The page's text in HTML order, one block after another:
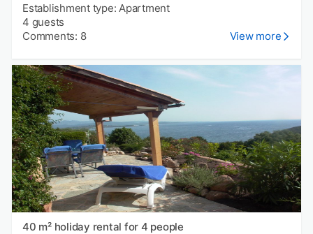
Establishment type: Apartment
4 guests
Comments: 8
View more
40 m² holiday rental for 4 people